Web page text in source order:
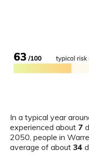
In a typical year
experienced about 7
2050, people in
average of about 34